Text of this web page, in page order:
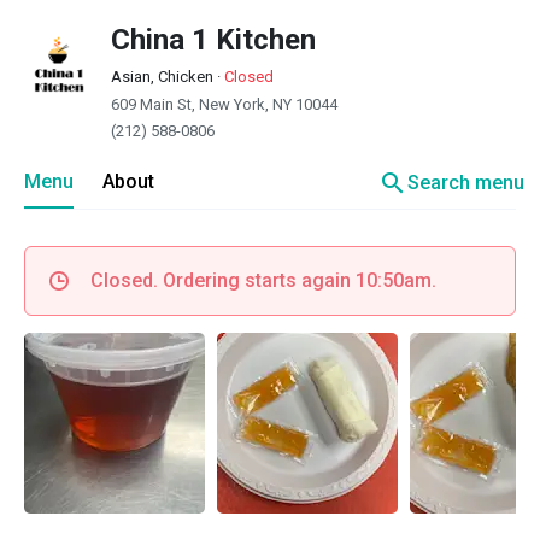
China 1 Kitchen
Asian, Chicken · Closed
609 Main St, New York, NY 10044
(212) 588-0806
Menu About searchSearch menu
Closed. Ordering starts again 10:50am.